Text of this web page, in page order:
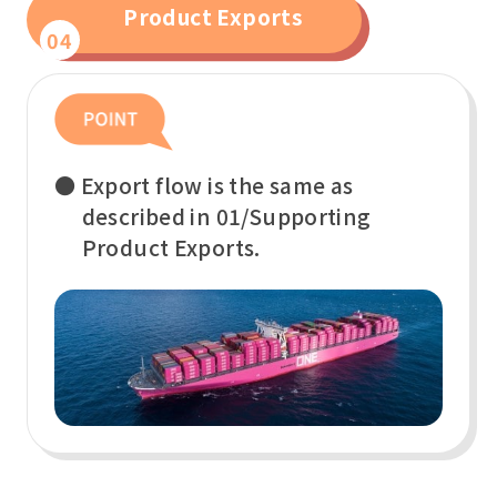
04
Product Exports
● Export flow is the same as
described in 01/Supporting
Product Exports.